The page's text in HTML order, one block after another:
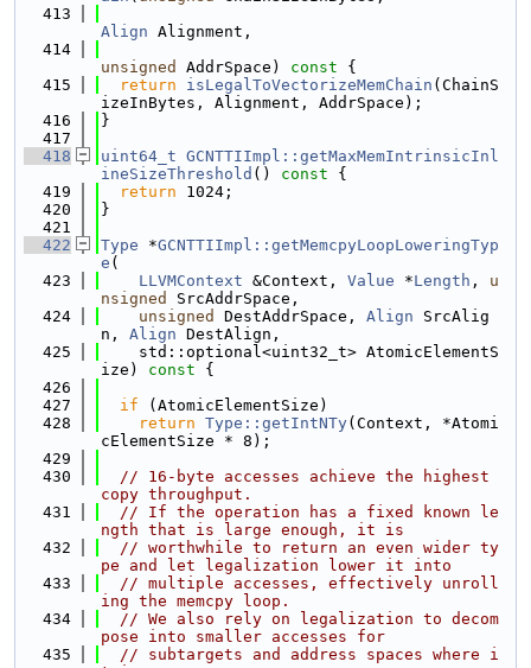
  413
Align Alignment,
  414
unsigned
AddrSpace) const {
  415
return isLegalToVectorizeMemChain (ChainS
izeInBytes, Alignment, AddrSpace);
  416
}
  417
  418
uint64_t GCNTTIImpl::getMaxMemIntrinsicInl
ineSizeThreshold () const {
  419
return 1024;
  420
}
  421
  422
Type *GCNTTIImpl::getMemcpyLoopLoweringTyp
e (
  423
LLVMContext &Context, Value *Length , u
nsigned
SrcAddrSpace,
  424
unsigned DestAddrSpace, Align SrcAlig
n, Align DestAlign,
  425
    std::optional<uint32_t> AtomicElementS
ize)
const {
  426
  427
if (AtomicElementSize)
  428
return Type::getIntNTy(Context, *Atomi
cElementSize * 8);
  429
  430
// 16-byte accesses achieve the highest
copy throughput.
  431
// If the operation has a fixed known le
ngth that is large enough, it is
  432
// worthwhile to return an even wider ty
pe and let legalization lower it into
  433
// multiple accesses, effectively unroll
ing the memcpy loop.
  434
// We also rely on legalization to decom
pose into smaller accesses for
  435
// subtargets and address spaces where i